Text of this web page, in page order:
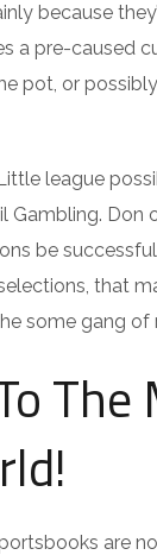
because
a pre-caused
pot, or
league
Gambling.
be
that
some gang
are